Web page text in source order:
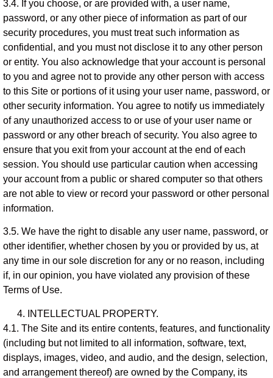
3.4. If you choose, or are provided with, a user name,
password, or any other piece of information as part of our
security procedures, you must treat such information as
confidential, and you must not disclose it to any other person
or entity. You also acknowledge that your account is personal
to you and agree not to provide any other person with access
to this Site or portions of it using your user name, password, or
other security information. You agree to notify us immediately
of any unauthorized access to or use of your user name or
password or any other breach of security. You also agree to
ensure that you exit from your account at the end of each
session. You should use particular caution when accessing
your account from a public or shared computer so that others
are not able to view or record your password or other personal
information.
3.5. We have the right to disable any user name, password, or
other identifier, whether chosen by you or provided by us, at
any time in our sole discretion for any or no reason, including
if, in our opinion, you have violated any provision of these
Terms of Use.
INTELLECTUAL PROPERTY.
4.1. The Site and its entire contents, features, and functionality
(including but not limited to all information, software, text,
displays, images, video, and audio, and the design, selection,
and arrangement thereof) are owned by the Company, its